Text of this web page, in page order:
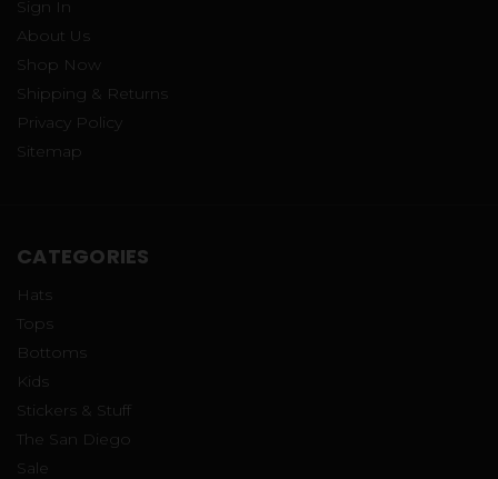
Sign In
About Us
Shop Now
Shipping & Returns
Privacy Policy
Sitemap
CATEGORIES
Hats
Tops
Bottoms
Kids
Stickers & Stuff
The San Diego
Sale